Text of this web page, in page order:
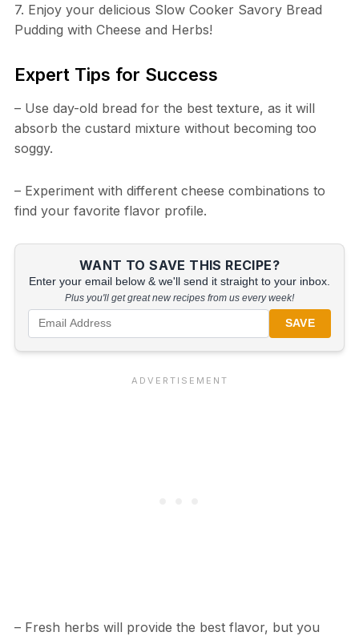
7. Enjoy your delicious Slow Cooker Savory Bread
Pudding with Cheese and Herbs!
Expert Tips for Success
– Use day-old bread for the best texture, as it will
absorb the custard mixture without becoming too
soggy.
– Experiment with different cheese combinations to
find your favorite flavor profile.
WANT TO SAVE THIS RECIPE?
Enter your email below & we'll send it straight to your inbox.
Plus you'll get great new recipes from us every week!
SAVE
– Fresh herbs will provide the best flavor, but you